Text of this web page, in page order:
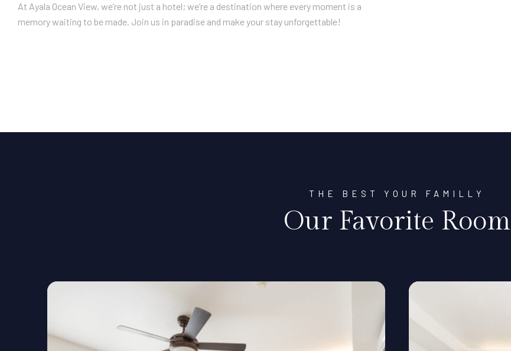
At Ayala Ocean View, we’re not just a hotel; we’re a destination where every moment is a
memory waiting to be made. Join us in paradise and make your stay unforgettable!
THE BEST YOUR FAMILLY
Our Favorite Room